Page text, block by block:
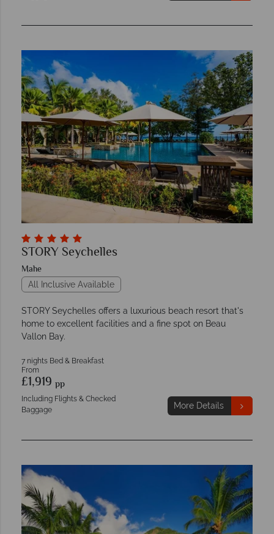
STORY Seychelles
Mahe
All Inclusive Available
STORY Seychelles offers a luxurious beach resort that's
home to excellent facilities and a fine spot on Beau
Vallon Bay.
7 nights Bed & Breakfast
From
£1,919 pp
Including Flights & Checked
Baggage
More Details